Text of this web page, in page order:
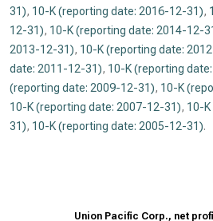
31), 10-K (reporting date: 2016-12-31),
12-31), 10-K (reporting date: 2014-12-
2013-12-31), 10-K (reporting date:
date: 2011-12-31), 10-K (reporting
(reporting date: 2009-12-31), 10-K
10-K (reporting date: 2007-12-31), 10-
31), 10-K (reporting date: 2005-12-31).
Union Pacific Corp., net